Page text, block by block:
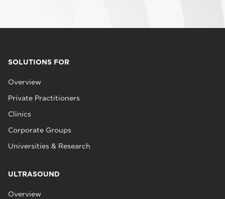
SOLUTIONS FOR
Overview
Private Practitioners
Clinics
Corporate Groups
Universities & Research
ULTRASOUND
Overview